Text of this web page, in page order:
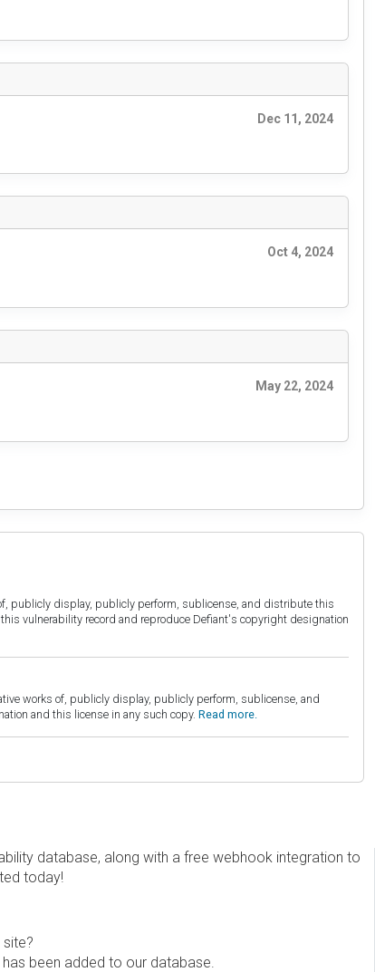
Dec 11, 2024
Oct 4, 2024
May 22, 2024
publicly display, publicly perform, sublicense, and distribute this
vulnerability record and reproduce Defiant's copyright designation
works of, publicly display, publicly perform, sublicense, and
and this license in any such copy. Read more.
database, along with a free webhook integration to
today!
been added to our database.